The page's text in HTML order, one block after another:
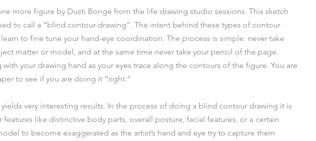
more figure by Dusti Bongé from the life drawing studio sessions. This sketch
to call a “blind contour drawing”. The intent behind these types of contour
to fine tune your hand-eye coordination. The process is simple: never take
matter or model, and at the same time never take your pencil of the page.
your drawing hand as your eyes trace along the contours of the figure. You are
to see if you are doing it “right.”
yields very interesting results. In the process of doing a blind contour drawing it is
features like distinctive body parts, overall posture, facial features, or a certain
to become exaggerated as the artist’s hand and eye try to capture them